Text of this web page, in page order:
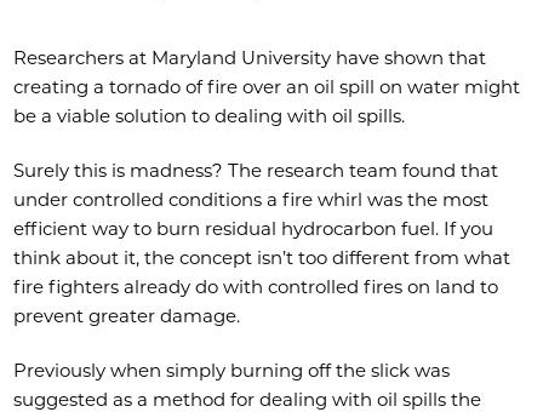
Researchers at Maryland University have shown that
creating a tornado of fire over an oil spill on water might
be a viable solution to dealing with oil spills.
Surely this is madness? The research team found that
under controlled conditions a fire whirl was the most
efficient way to burn residual hydrocarbon fuel. If you
think about it, the concept isn’t too different from what
fire fighters already do with controlled fires on land to
prevent greater damage.
Previously when simply burning off the slick was
suggested as a method for dealing with oil spills the